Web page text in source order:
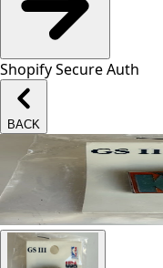
Shopify Secure Auth
BACK